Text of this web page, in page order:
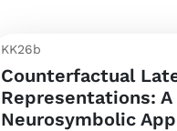
KK26b
Counterfactual
Representations: A
Neurosymbolic